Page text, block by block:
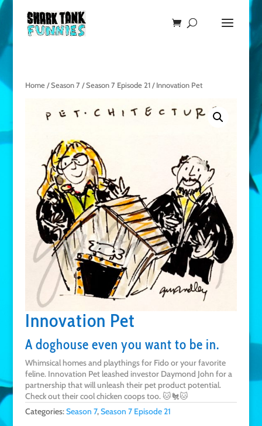
Home/Season 7/Season 7 Episode 21/ Innovation Pet
Innovation Pet
A doghouse even you want to be in.
Whimsical homes and playthings for Fido or your favorite
feline. Innovation Pet leashed investor Daymond John for a
partnership that will unleash their pet product potential.
Check out their cool chicken coops too. 🐱🐔🐱
Categories:Season 7,Season 7 Episode 21